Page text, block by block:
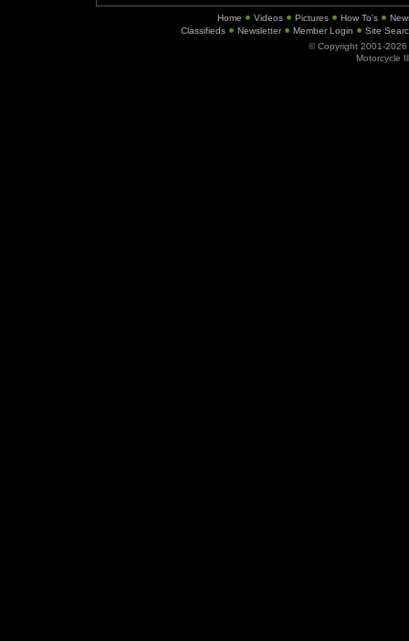
Home Videos Pictures How To's
Classifieds
Newsletter Member Login
Site
© Copyright 2001-2026
Motorcycle